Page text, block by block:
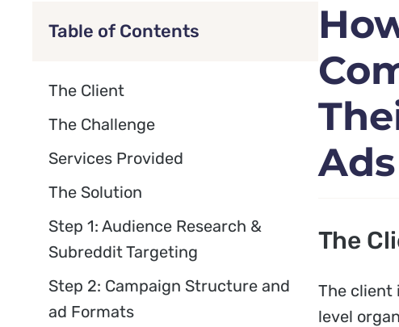
Table of Contents
The Client
The Challenge
Services Provided
The Solution
Step 1: Audience Research &
Subreddit Targeting
Step 2: Campaign Structure and
ad Formats
Ads
The
The client
level